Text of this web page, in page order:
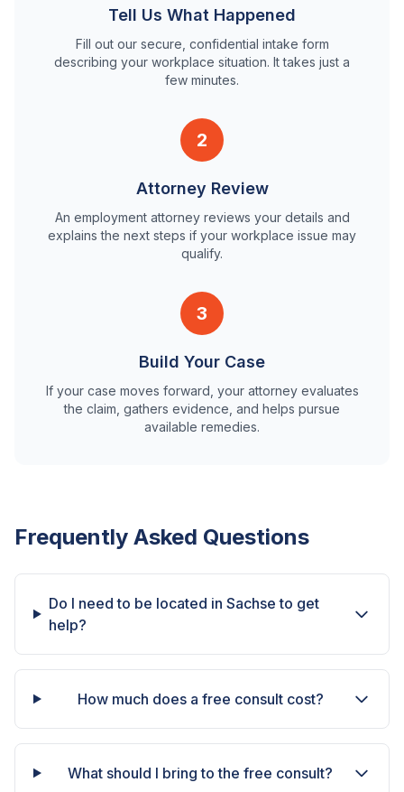
Tell Us What Happened
Fill out our secure, confidential intake form
describing your workplace situation. It takes just a
few minutes.
2
Attorney Review
An employment attorney reviews your details and
explains the next steps if your workplace issue may
qualify.
3
Build Your Case
If your case moves forward, your attorney evaluates
the claim, gathers evidence, and helps pursue
available remedies.
Frequently Asked Questions
Do I need to be located in Sachse to get
help?
How much does a free consult cost?
What should I bring to the free consult?